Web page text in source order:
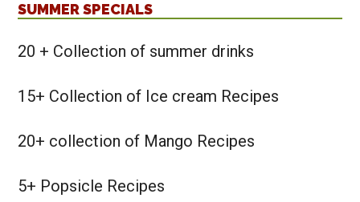
SUMMER SPECIALS
20 + Collection of summer drinks
15+ Collection of Ice cream Recipes
20+ collection of Mango Recipes
5+ Popsicle Recipes